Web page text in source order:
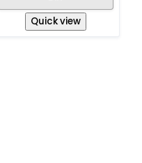
Quick view